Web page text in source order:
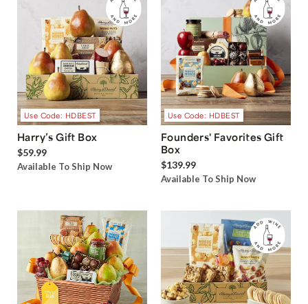
Use Code: HDBEST
Harry’s Gift Box
$59.99
Available To Ship Now
Use Code: HDBEST
Founders' Favorites Gift
Box
$139.99
Available To Ship Now